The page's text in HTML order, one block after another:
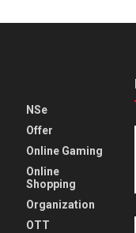
NSe
Offer
Online Gaming
Online
Shopping
Organization
OTT